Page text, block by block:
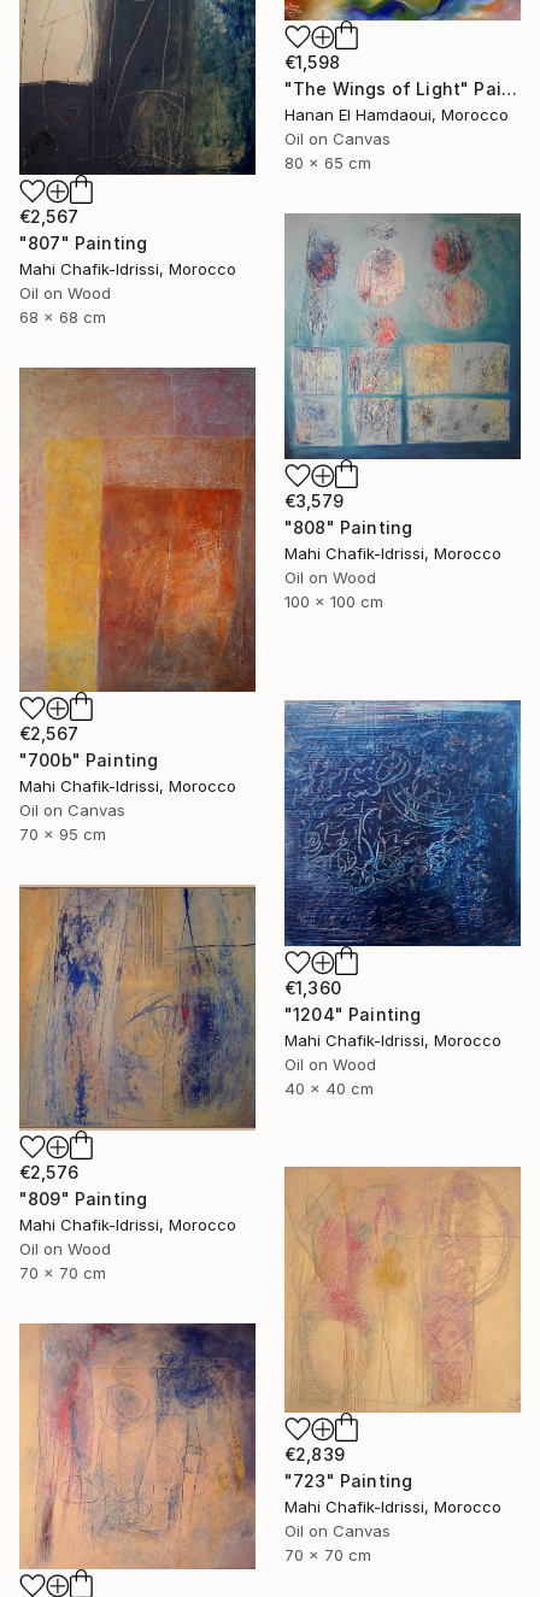
€1,598
"The Wings of Light" Painting
Hanan El Hamdaoui, Morocco
Oil on Canvas
80 x 65 cm
€2,567
"807" Painting
Mahi Chafik-Idrissi, Morocco
Oil on Wood
68 x 68 cm
€3,579
"808" Painting
Mahi Chafik-Idrissi, Morocco
Oil on Wood
100 x 100 cm
€2,567
"700b" Painting
Mahi Chafik-Idrissi, Morocco
Oil on Canvas
70 x 95 cm
€1,360
"1204" Painting
Mahi Chafik-Idrissi, Morocco
Oil on Wood
40 x 40 cm
€2,576
"809" Painting
Mahi Chafik-Idrissi, Morocco
Oil on Wood
70 x 70 cm
€2,839
"723" Painting
Mahi Chafik-Idrissi, Morocco
Oil on Canvas
70 x 70 cm